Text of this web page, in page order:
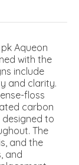
Aqueon
with the
include
and clarity.
floss
carbon
to
The
and the
and